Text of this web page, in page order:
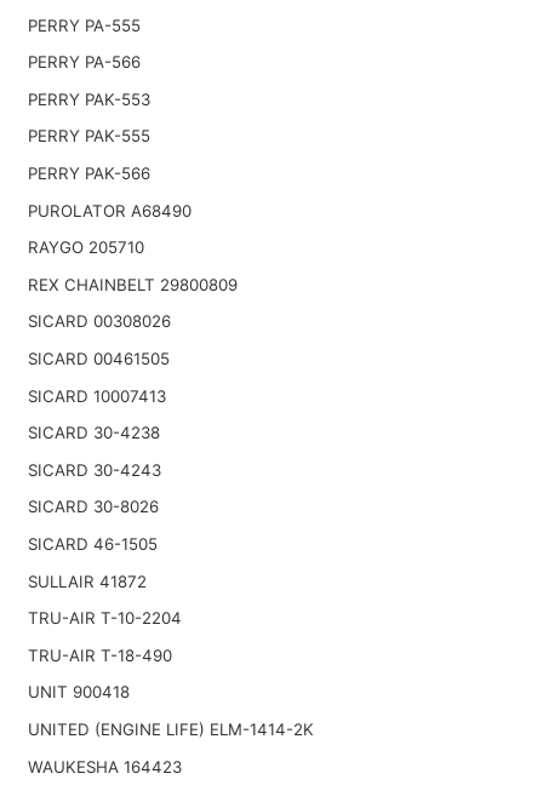
PERRY PA-555
PERRY PA-566
PERRY PAK-553
PERRY PAK-555
PERRY PAK-566
PUROLATOR A68490
RAYGO 205710
REX CHAINBELT 29800809
SICARD 00308026
SICARD 00461505
SICARD 10007413
SICARD 30-4238
SICARD 30-4243
SICARD 30-8026
SICARD 46-1505
SULLAIR 41872
TRU-AIR T-10-2204
TRU-AIR T-18-490
UNIT 900418
UNITED (ENGINE LIFE) ELM-1414-2K
WAUKESHA 164423